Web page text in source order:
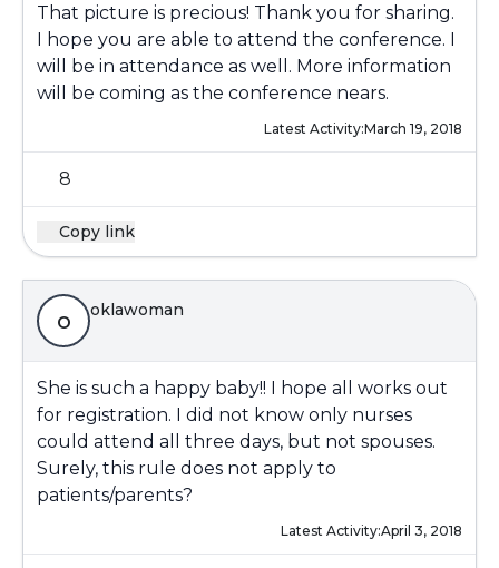
That picture is precious! Thank you for sharing.
I hope you are able to attend the conference. I
will be in attendance as well. More information
will be coming as the conference nears.
Latest Activity:March 19, 2018
8
Copy link
o oklawoman
She is such a happy baby!! I hope all works out
for registration. I did not know only nurses
could attend all three days, but not spouses.
Surely, this rule does not apply to
patients/parents?
Latest Activity:April 3, 2018